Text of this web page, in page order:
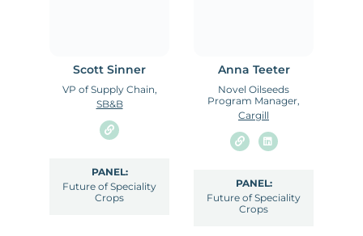
Scott Sinner
VP of Supply Chain,
SB&B
PANEL:
Future of Speciality
Crops
Anna Teeter
Novel Oilseeds
Program Manager,
Cargill
PANEL:
Future of Speciality
Crops